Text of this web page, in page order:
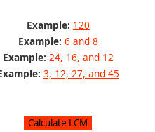
Example: 120
Example: 6 and 8
Example: 24, 16, and 12
3, 12, 27, and 45